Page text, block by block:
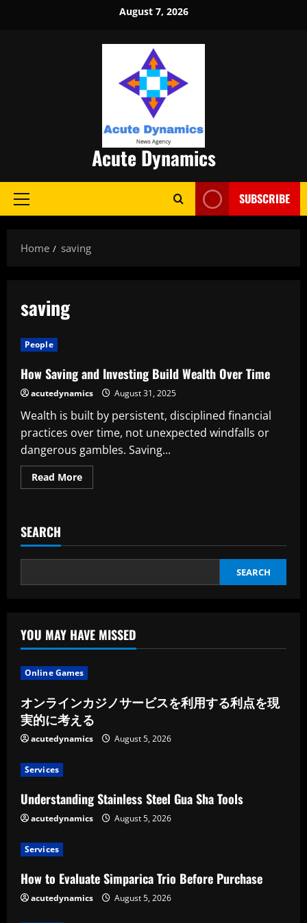
August 7, 2026
Acute Dynamics
Primary
SUBSCRIBE
Home saving
saving
People
How Saving and Investing Build Wealth Over Time
acutedynamics August 31, 2025
Wealth is built by persistent, disciplined financial
practices over time, not unexpected windfalls or
dangerous gambles. Saving...
Read MoreRead
more
Build
Over
SEARCH
SEARCH
YOU MAY HAVE MISSED
Online Games
オンラインカジノサービスを利用する利点を現
実的に考える
acutedynamics August 5, 2026
Services
Understanding Stainless Steel Gua Sha Tools
acutedynamics August 5, 2026
Services
How to Evaluate Simparica Trio Before Purchase
acutedynamics August 5, 2026